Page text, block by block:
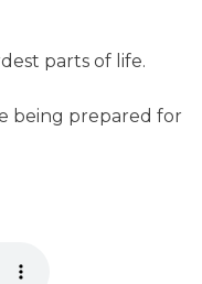
parts of life.
being prepared for